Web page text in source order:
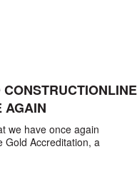
AGAIN
we have once again
Gold Accreditation, a